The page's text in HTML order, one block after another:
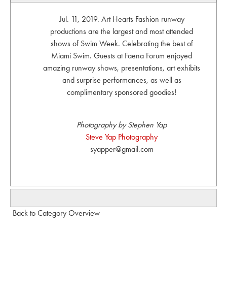
Jul. 11, 2019. Art Hearts Fashion runway
productions are the largest and most attended
shows of Swim Week. Celebrating the best of
Miami Swim. Guests at Faena Forum enjoyed
amazing runway shows, presentations, art exhibits
and surprise performances, as well as
complimentary sponsored goodies!
Photography by Stephen Yap
Steve Yap Photography
syapper@gmail.com
Back to Category Overview